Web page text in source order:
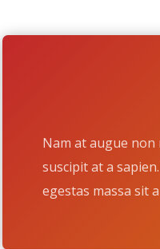
Nam at augue
suscipit at a
egestas massa sit